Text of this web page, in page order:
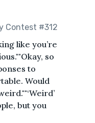
Contest #312
like you’re
so
to
Would
but you